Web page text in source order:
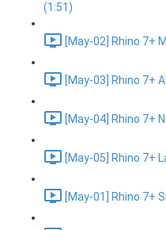
(1:51)
[May-02] Rhino 7+
[May-03] Rhino 7+
[May-04] Rhino 7+
[May-05] Rhino 7+
[May-01] Rhino 7+